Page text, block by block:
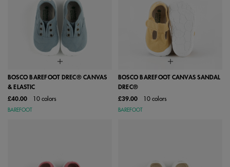
BOSCO BAREFOOT DREC® CANVAS
& ELASTIC
£40.00
10 colors
BAREFOOT
BOSCO BAREFOOT CANVAS SANDAL
DREC®
£39.00
10 colors
BAREFOOT